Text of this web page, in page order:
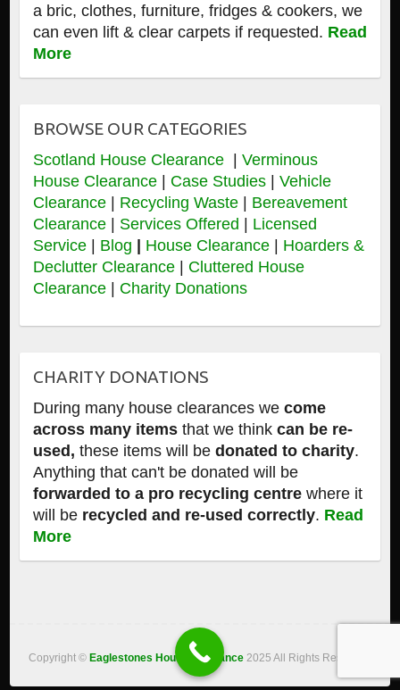
a bric, clothes, furniture, fridges & cookers, we
can even lift & clear carpets if requested. Read
More
BROWSE OUR CATEGORIES
Scotland House Clearance
Verminous
House Clearance
Case Studies| Vehicle
Clearance| Recycling Waste
Bereavement
Clearance| Services Offered
Licensed
Service| Blog House Clearance
Hoarders &
Declutter Clearance
Cluttered House
Clearance| Charity Donations
CHARITY DONATIONS
During many house clearances we come
across many itemsthat we think can be re-
used, these items will bedonated to charity.
Anything that can't be donated will be
forwarded to a pro recycling centrewhere it
will be recycled and re-used correctly. Read
More
Copyright © Eaglestones House Clearance 2025 All Rights Reserved.